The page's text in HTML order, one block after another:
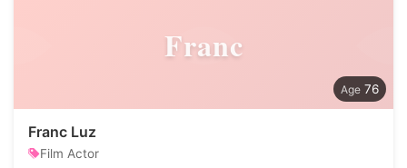
Franc
76
Franc Luz
Film Actor